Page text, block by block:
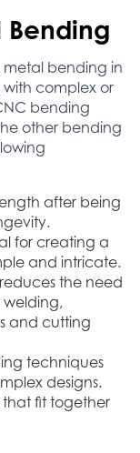
metal bending in
complex or
bending
other bending
after being
for creating a
and intricate.
the need
and cutting
techniques
designs.
that fit together